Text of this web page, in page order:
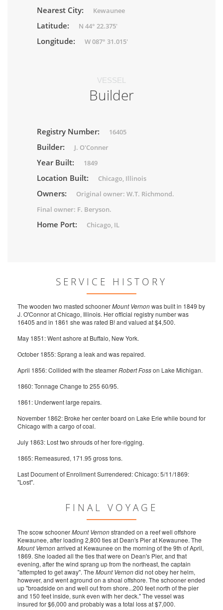
Nearest City: Kewaunee
Latitude: N 44° 22.375'
Longitude: W 087° 31.015'
VESSEL
Builder
Registry Number: 16405
Builder: J. O'Conner
Year Built: 1849
Location Built: Chicago, Illinois
Owners:
Original owner: W.T. Richmond.
Final owner: F. Beryson.
Home Port: Chicago, IL
SERVICE HISTORY
The wooden two masted schoonerMount Vernonwas built in 1849 by
J. O'Connor at Chicago, Illinois. Her official registry number was
16405 and in 1861 she was rated B! and valued at $4,500.
May 1851: Went ashore at Buffalo, New York.
October 1855: Sprang a leak and was repaired.
April 1856: Collided with the steamerRobert Fosson Lake Michigan.
1860: Tonnage Change to 255 60/95.
1861: Underwent large repairs.
November 1862: Broke her center board on Lake Erie while bound for
Chicago with a cargo of coal.
July 1863: Lost two shrouds of her fore-rigging.
1865: Remeasured, 171.95 gross tons.
Last Document of Enrollment Surrendered: Chicago: 5/11/1869:
"Lost".
FINAL VOYAGE
The scow schoonerMount Vernonstranded on a reef well offshore
Kewaunee, after loading 2,800 ties at Dean's Pier at Kewaunee. The
Mount Vernonarrived at Kewaunee on the morning of the 9th of April,
1869. She loaded all the ties that were on Dean's Pier, and that
evening, after the wind sprang up from the northeast, the captain
"attempted to get away". The Mount Vernondid not obey her helm,
however, and went aground on a shoal offshore. The schooner ended
up "broadside on and well out from shore...200 feet north of the pier
and 150 feet inside, sunk even with her deck." The vessel was
insured for $6,000 and probably was a total loss at $7,000.